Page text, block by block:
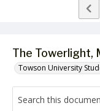
The Towerlight,
Towson University